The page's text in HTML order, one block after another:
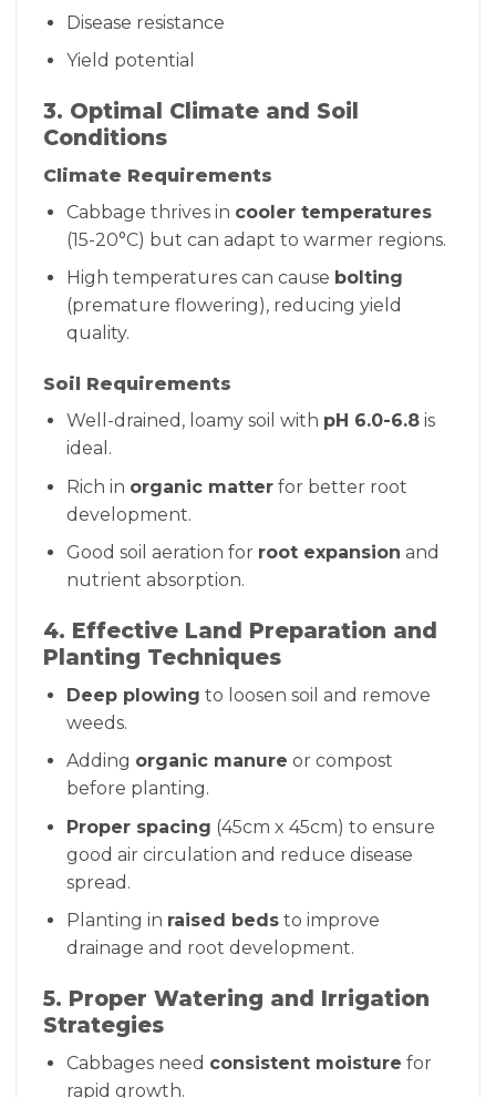
Disease resistance
Yield potential
3. Optimal Climate and Soil
Conditions
Climate Requirements
Cabbage thrives in cooler temperatures
(15-20°C) but can adapt to warmer regions.
High temperatures can cause bolting
(premature flowering), reducing yield
quality.
Soil Requirements
Well-drained, loamy soil with pH 6.0-6.8is
ideal.
Rich in organic matterfor better root
development.
Good soil aeration for root expansion and
nutrient absorption.
4. Effective Land Preparation and
Planting Techniques
Deep plowing to loosen soil and remove
weeds.
Adding organic manure or compost
before planting.
Proper spacing (45cm x 45cm) to ensure
good air circulation and reduce disease
spread.
Planting in raised bedsto improve
drainage and root development.
5. Proper Watering and Irrigation
Strategies
Cabbages need consistent moisture for
rapid growth.